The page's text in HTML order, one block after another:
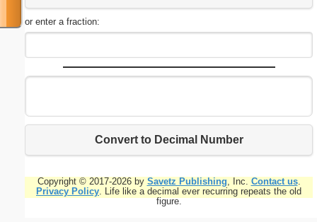
or enter a fraction:
Convert to Decimal Number
Copyright © 2017-2026 by Savetz Publishing, Inc. Contact us.
Privacy Policy. Life like a decimal ever recurring repeats the old
figure.